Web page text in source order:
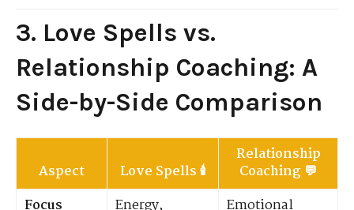
3. Love Spells vs.
Relationship Coaching: A
Side-by-Side Comparison
Aspect Love Spells🕯️
Relationship
Coaching 💬
Focus
Energy,
Emotional